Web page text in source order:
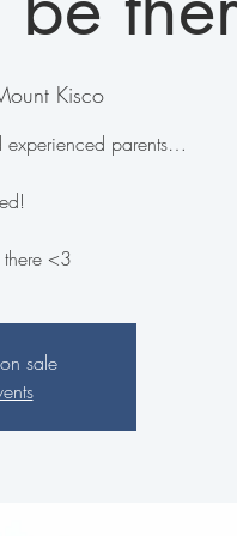
Kisco
parents…
<3
sale